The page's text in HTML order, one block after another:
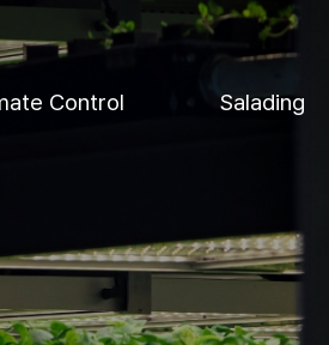
Control Salading